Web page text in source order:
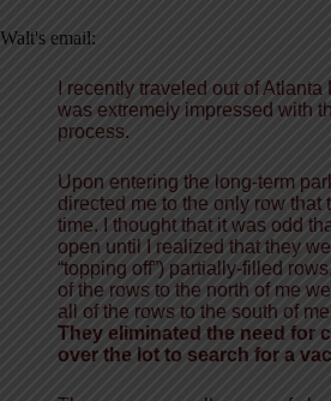
Walt's email:
I recently traveled out of Atlanta
was extremely impressed with
process.
Upon entering the long-term
directed me to the only row that
time. I thought that it was odd
open until I realized that they
“topping off”) partially-filled
of the rows to the north of me
all of the rows to the south of
They eliminated the need for
over the lot to search for a